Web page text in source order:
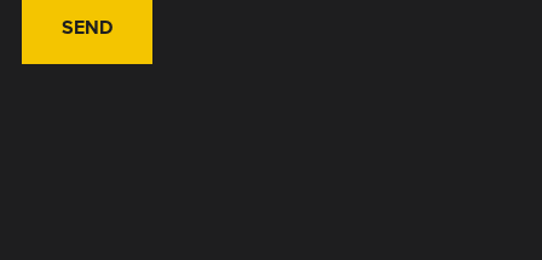
SEND